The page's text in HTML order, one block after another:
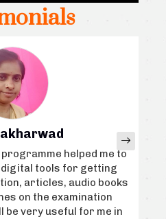
helped me to
digital tools for getting
articles, audio books
on the examination
be very useful for me in